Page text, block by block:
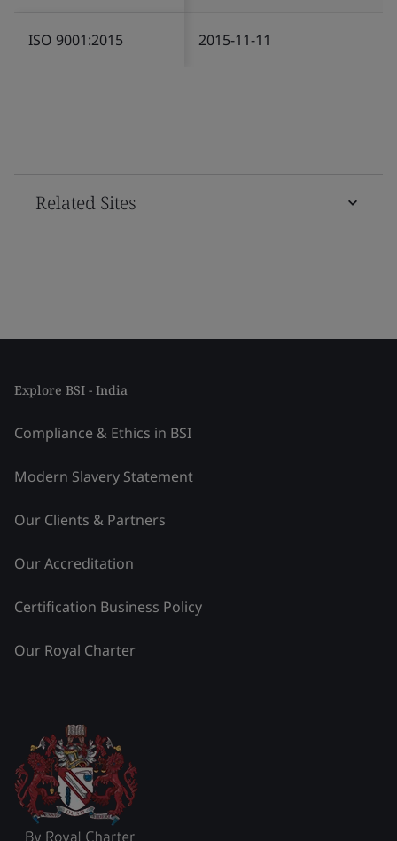
ISO 9001:2015 2015-11-11
Related Sites
Explore BSI - India
Compliance & Ethics in BSI
Modern Slavery Statement
Our Clients & Partners
Our Accreditation
Certification Business Policy
Our Royal Charter